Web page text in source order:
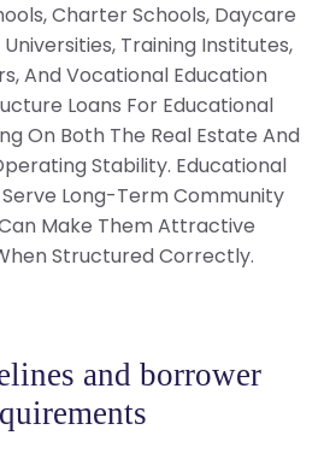
Charter Schools, Daycare
Training Institutes,
And Vocational Education
Loans For Educational
On Both The Real Estate And
Stability. Educational
Long-Term Community
Make Them Attractive
Structured Correctly.
and borrower